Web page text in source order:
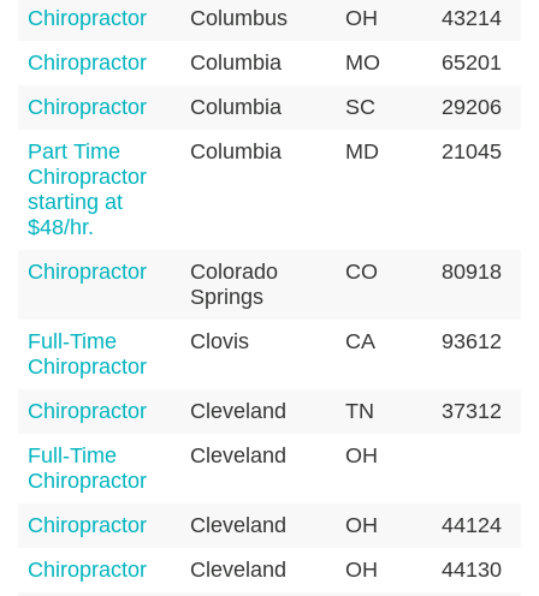
Chiropractor
Columbus OH
43214
Chiropractor
Columbia MO
65201
Chiropractor
Columbia SC
29206
Part Time
Chiropractor
starting at
$48/hr.
Columbia MD 21045
Chiropractor
Colorado
Springs
CO 80918
Full-Time
Chiropractor
Clovis CA 93612
Chiropractor Cleveland TN
37312
Full-Time
Chiropractor
Cleveland OH
Chiropractor Cleveland OH
44124
Chiropractor
Cleveland OH
44130